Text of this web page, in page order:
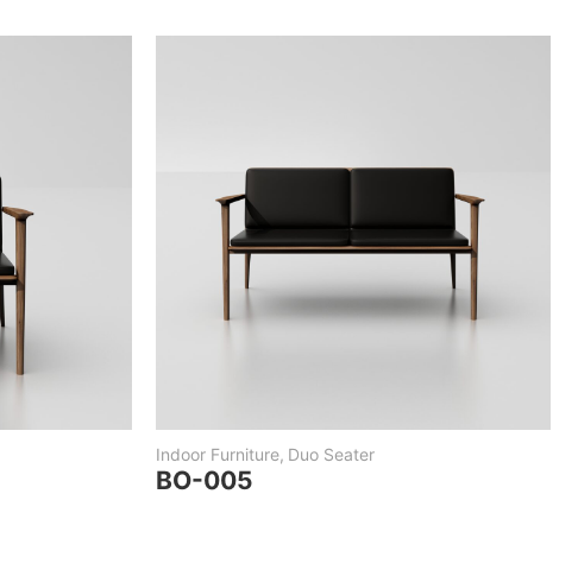
Indoor Furniture, Duo Seater
BO-005